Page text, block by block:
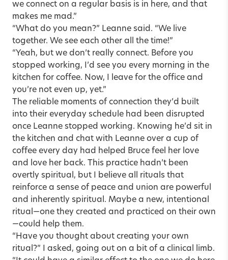
we connect on a regular basis is in here, and that
makes me mad.”
“What do you mean?” Leanne said. “We live
together. We see each other all the time!”
“Yeah, but we don’t really connect. Before you
stopped working, I’d see you every morning in the
kitchen for coffee. Now, I leave for the office and
you’re not even up, yet.”
The reliable moments of connection they’d built
into their everyday schedule had been disrupted
once Leanne stopped working. Knowing he’d sit in
the kitchen and chat with Leanne over a cup of
coffee every day had helped Bruce feel her love
and love her back. This practice hadn’t been
overtly spiritual, but I believe all rituals that
reinforce a sense of peace and union are powerful
and inherently spiritual. Maybe a new, intentional
ritual—one they created and practiced on their own
—could help them.
“Have you thought about creating your own
ritual?” I asked, going out on a bit of a clinical limb.